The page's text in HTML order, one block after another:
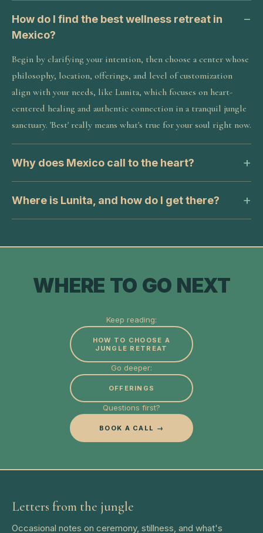
How do I find the best wellness retreat in
Mexico?
Begin by clarifying your intention, then choose a center whose
philosophy, location, offerings, and level of customization
align with your needs, like Lunita, which focuses on heart-
centered healing and authentic connection in a tranquil jungle
sanctuary. 'Best' really means what's true for your soul right now.
Why does Mexico call to the heart?
Where is Lunita, and how do I get there?
WHERE TO GO NEXT
Keep reading:
HOW TO CHOOSE A
JUNGLE RETREAT
Go deeper:
OFFERINGS
Questions first?
BOOK A CALL →
Letters from the jungle
Occasional notes on ceremony, stillness, and what's